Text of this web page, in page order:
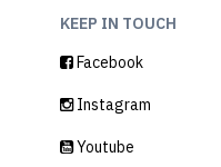
KEEP IN TOUCH
Facebook
Instagram
Youtube